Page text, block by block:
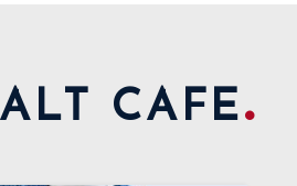
CAFE.